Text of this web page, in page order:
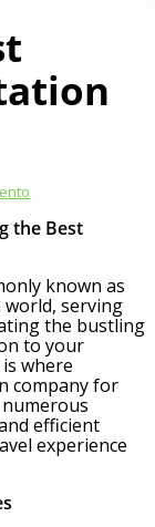
the Best
known as
world, serving
the bustling
to your
where
company for
efficient
experience